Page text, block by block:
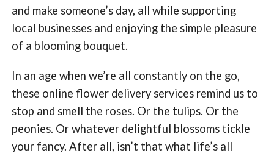
and make someone’s day, all while supporting
local businesses and enjoying the simple pleasure
of a blooming bouquet.
In an age when we’re all constantly on the go,
these online flower delivery services remind us to
stop and smell the roses. Or the tulips. Or the
peonies. Or whatever delightful blossoms tickle
your fancy. After all, isn’t that what life’s all